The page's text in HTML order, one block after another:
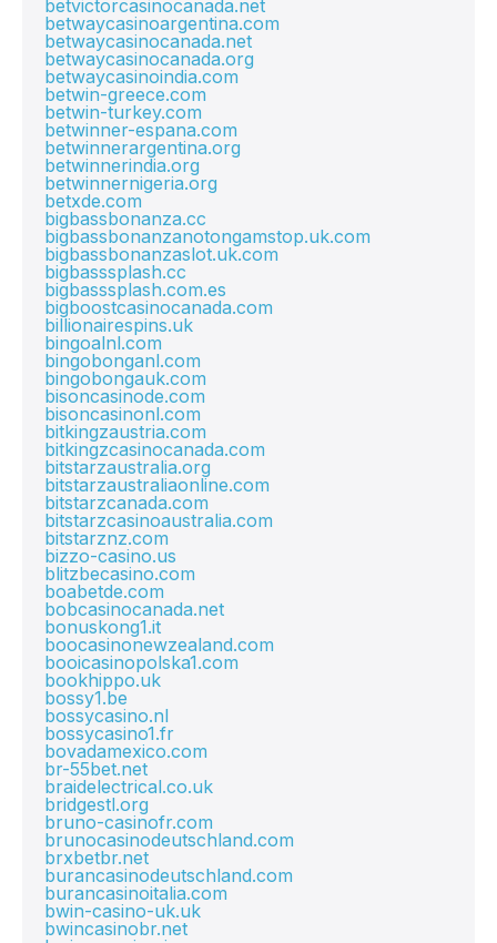
betvictorcasinocanada.net
betwaycasinoargentina.com
betwaycasinocanada.net
betwaycasinocanada.org
betwaycasinoindia.com
betwin-greece.com
betwin-turkey.com
betwinner-espana.com
betwinnerargentina.org
betwinnerindia.org
betwinnernigeria.org
betxde.com
bigbassbonanza.cc
bigbassbonanzanotongamstop.uk.com
bigbassbonanzaslot.uk.com
bigbasssplash.cc
bigbasssplash.com.es
bigboostcasinocanada.com
billionairespins.uk
bingoalnl.com
bingobonganl.com
bingobongauk.com
bisoncasinode.com
bisoncasinonl.com
bitkingzaustria.com
bitkingzcasinocanada.com
bitstarzaustralia.org
bitstarzaustraliaonline.com
bitstarzcanada.com
bitstarzcasinoaustralia.com
bitstarznz.com
bizzo-casino.us
blitzbecasino.com
boabetde.com
bobcasinocanada.net
bonuskong1.it
boocasinonewzealand.com
booicasinopolska1.com
bookhippo.uk
bossy1.be
bossycasino.nl
bossycasino1.fr
bovadamexico.com
br-55bet.net
braidelectrical.co.uk
bridgestl.org
bruno-casinofr.com
brunocasinodeutschland.com
brxbetbr.net
burancasinodeutschland.com
burancasinoitalia.com
bwin-casino-uk.uk
bwincasinobr.net